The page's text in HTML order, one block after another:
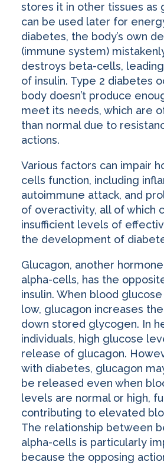
stores it in other tissues as
can be used later for
diabetes, the body’s own
(immune system)
destroys beta-cells,
of insulin. Type 2 diabetes
body doesn’t produce
meet its needs, which are
than normal due to
actions.
Various factors can impair
cells function, including
autoimmune attack, and
of overactivity, all of which
insufficient levels of
the development of
Glucagon, another
alpha-cells, has the
insulin. When blood
low, glucagon increases
down stored glycogen. In
individuals, high glucose
release of glucagon.
with diabetes, glucagon
be released even when
levels are normal or high,
contributing to elevated
The relationship between
alpha-cells is particularly
because the opposing